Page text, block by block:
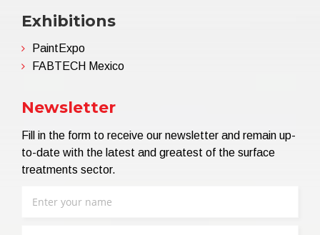
Exhibitions
PaintExpo
FABTECH Mexico
Newsletter
Fill in the form to receive our newsletter and remain up-
to-date with the latest and greatest of the surface
treatments sector.